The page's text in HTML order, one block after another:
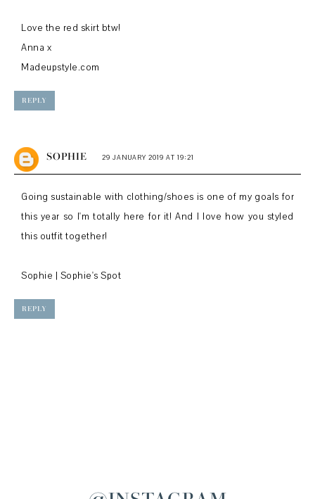
Love the red skirt btw!
Anna x
Madeupstyle.com
REPLY
SOPHIE 29 JANUARY 2019 AT 19:21
Going sustainable with clothing/shoes is one of my goals for
this year so I'm totally here for it! And I love how you styled
this outfit together!
Sophie | Sophie's Spot
REPLY